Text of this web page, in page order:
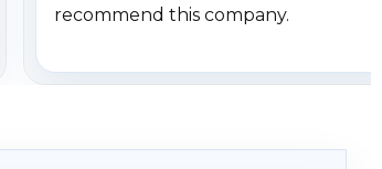
recommend this company.